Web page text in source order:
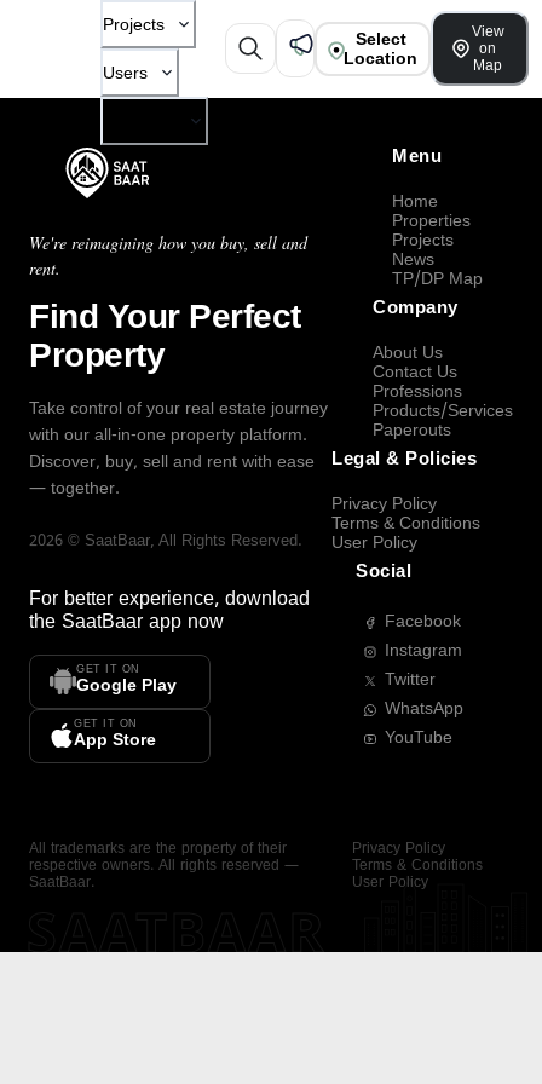
Projects
Users
Select
Location
View
on
Map
We're reimagining how you buy, sell and
rent.
Find Your Perfect
Property
Take control of your real estate journey
with our all-in-one property platform.
Discover, buy, sell and rent with ease
— together.
2026 © SaatBaar, All Rights Reserved.
For better experience, download
the SaatBaar app now
GET IT ON
Google Play
GET IT ON
App Store
Menu
Home
Properties
Projects
News
TP/DP Map
Company
About Us
Contact Us
Professions
Products/Services
Paperouts
Legal & Policies
Privacy Policy
Terms & Conditions
User Policy
Social
Facebook
Instagram
Twitter
WhatsApp
YouTube
All trademarks are the property of their
respective owners. All rights reserved —
SaatBaar.
Privacy Policy
Terms & Conditions
User Policy